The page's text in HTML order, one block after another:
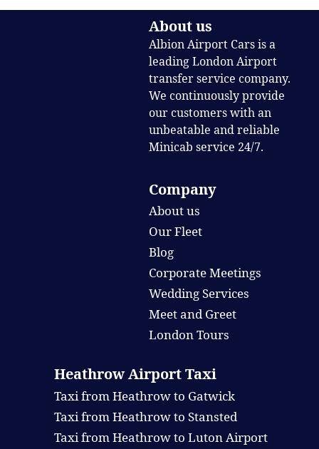
About us
Albion Airport Cars is a
leading London Airport
transfer service company.
We continuously provide
our customers with an
unbeatable and reliable
Minicab service 24/7.
Company
About us
Our Fleet
Blog
Corporate Meetings
Wedding Services
Meet and Greet
London Tours
Heathrow Airport Taxi
Taxi from Heathrow to Gatwick
Taxi from Heathrow to Stansted
Taxi from Heathrow to Luton Airport